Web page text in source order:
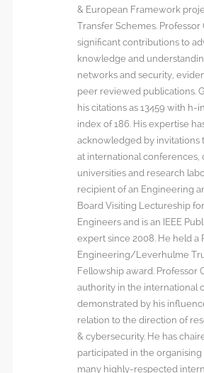
& European Framework
Transfer Schemes. Professor
significant contributions to
knowledge and
networks and security,
peer reviewed publications.
his citations as 13459 with h-
index of 186. His expertise
acknowledged by invitations
at international conferences,
universities and research
recipient of an Engineering
Board Visiting Lectureship
Engineers and is an IEEE
expert since 2008. He held a
Engineering/Leverhulme
Fellowship award. Professor
authority in the international
demonstrated by his
relation to the direction of
& cybersecurity. He has
participated in the
many highly-respected